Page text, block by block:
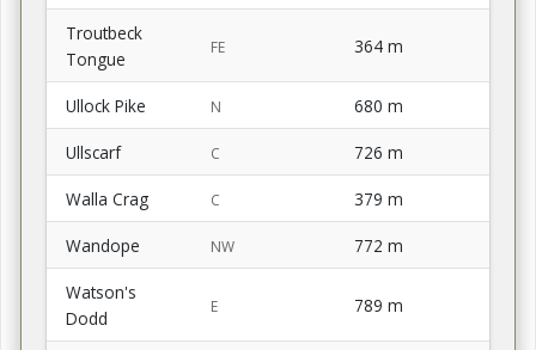
Troutbeck
Tongue
FE 364 m
Ullock Pike N 680 m
Ullscarf C 726 m
Walla Crag C 379 m
Wandope NW 772 m
Watson's
Dodd
E 789 m